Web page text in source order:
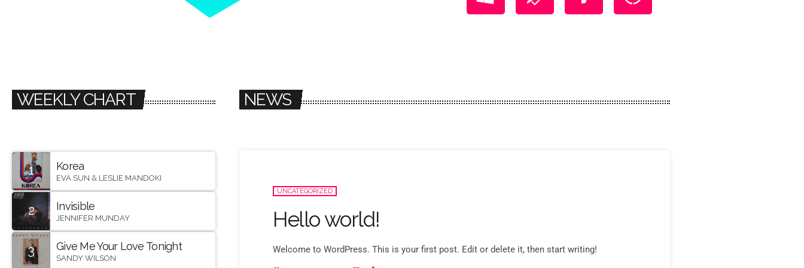
WEEKLY CHART
1 Korea
EVA SUN & LESLIE MANDOKI
2 Invisible
JENNIFER MUNDAY
3 Give Me Your Love Tonight
SANDY WILSON
NEWS
UNCATEGORIZED
Hello world!
Welcome to WordPress. This is your first post. Edit or delete it, then start writing!